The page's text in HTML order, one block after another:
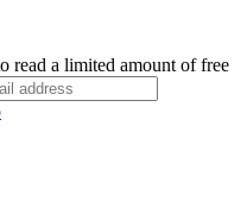
read a limited amount of free